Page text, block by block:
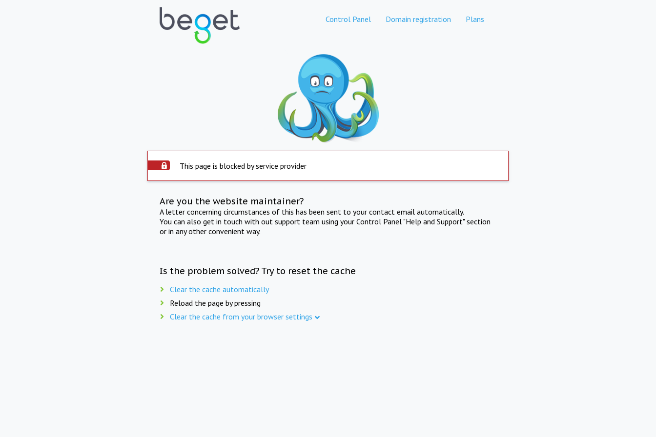
Control Panel Domain registration Plans
This page is blocked by service provider
Are you the website maintainer?
A letter concerning circumstances of this has been sent to your contact email automatically.
You can also get in touch with out support team using your Control Panel "Help and Support" section
or in any other convenient way.
Is the problem solved? Try to reset the cache
Clear the cache automatically
Reload the page by pressing
Clear the cache from your browser settings